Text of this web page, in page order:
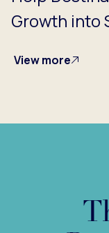
Growth into
View more